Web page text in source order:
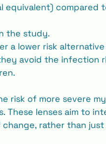
compared
the study.
a lower risk
avoid the infection
risk of more severe
These lenses aim to
rather than